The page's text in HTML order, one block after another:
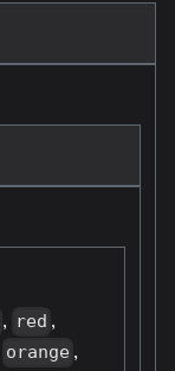
, red ,
orange ,